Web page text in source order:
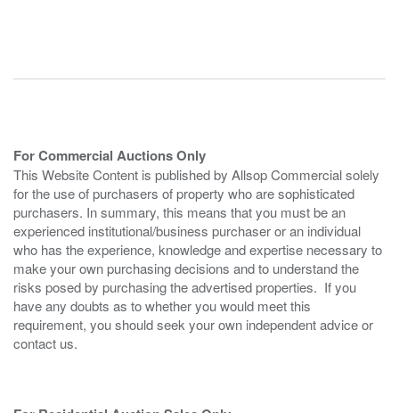
For Commercial Auctions Only
This Website Content is published by Allsop Commercial solely
for the use of purchasers of property who are sophisticated
purchasers. In summary, this means that you must be an
experienced institutional/business purchaser or an individual
who has the experience, knowledge and expertise necessary to
make your own purchasing decisions and to understand the
risks posed by purchasing the advertised properties. If you
have any doubts as to whether you would meet this
requirement, you should seek your own independent advice or
contact us.